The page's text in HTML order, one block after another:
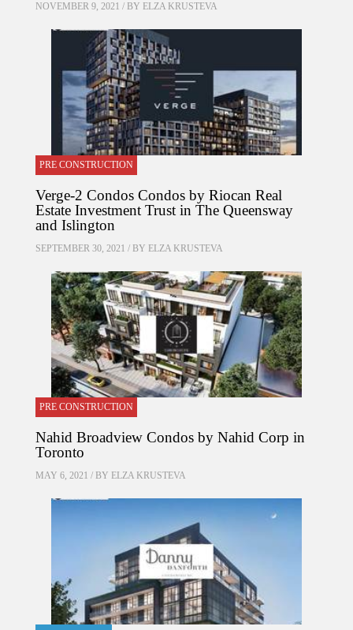
NOVEMBER 9, 2021 / BY ELZA KRUSTEVA
PRE CONSTRUCTION
Verge-2 Condos Condos by Riocan Real
Estate Investment Trust in The Queensway
and Islington
SEPTEMBER 30, 2021 / BY ELZA KRUSTEVA
PRE CONSTRUCTION
Nahid Broadview Condos by Nahid Corp in
Toronto
MAY 6, 2021 / BY ELZA KRUSTEVA